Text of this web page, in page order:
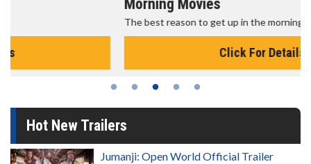
The best reason to get up in the morning!
Hot New Trailers
Jumanji: Open World Official Trailer